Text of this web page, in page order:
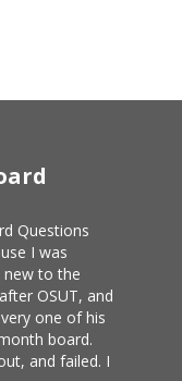
Questions
I was
new to the
OSUT, and
one of his
board.
and failed. I